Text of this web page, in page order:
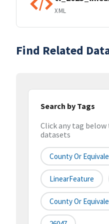
XML
Find Related
Search by Tags
Click any tag
datasets
County Or
LinearFeature
County Or